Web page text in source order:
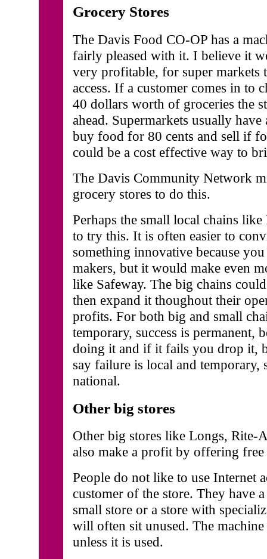
Grocery Stores
The Davis Food CO-OP has a
fairly pleased with it. I believe it
very profitable, for super markets
access. If a customer comes in to
40 dollars worth of groceries the
ahead. Supermarkets usually
buy food for 80 cents and sell if
could be a cost effective way to
The Davis Community Network
grocery stores to do this.
Perhaps the small local chains
to try this. It is often easier to
something innovative because
makers, but it would make even
like Safeway. The big chains
then expand it thoughout their
profits. For both big and small
temporary, success is permanent,
doing it and if it fails you drop it,
say failure is local and temporary,
national.
Other big stores
Other big stores like Longs, Rite-
also make a profit by offering free
People do not like to use Internet
customer of the store. They have
small store or a store with
will often sit unused. The
unless it is used.